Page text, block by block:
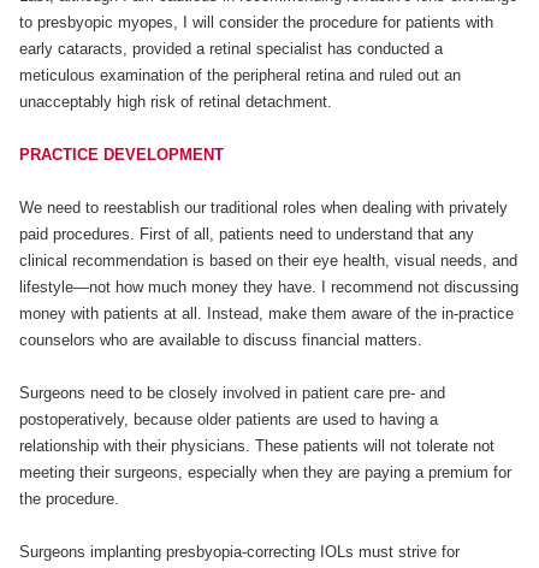
to presbyopic myopes, I will consider the procedure for patients with
early cataracts, provided a retinal specialist has conducted a
meticulous examination of the peripheral retina and ruled out an
unacceptably high risk of retinal detachment.
PRACTICE DEVELOPMENT
We need to reestablish our traditional roles when dealing with privately
paid procedures. First of all, patients need to understand that any
clinical recommendation is based on their eye health, visual needs, and
lifestyle—not how much money they have. I recommend not discussing
money with patients at all. Instead, make them aware of the in-practice
counselors who are available to discuss financial matters.
Surgeons need to be closely involved in patient care pre- and
postoperatively, because older patients are used to having a
relationship with their physicians. These patients will not tolerate not
meeting their surgeons, especially when they are paying a premium for
the procedure.
Surgeons implanting presbyopia-correcting IOLs must strive for